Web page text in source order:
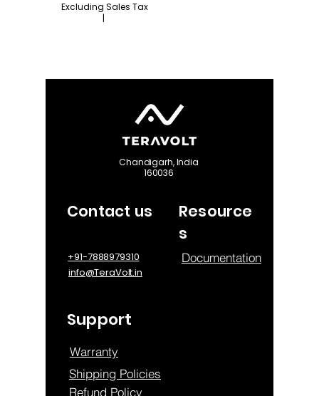
Excluding Sales Tax
|
Chandigarh, India
160036
Contact us
Resource
s
+91-7888979310 Documentation
info@TeraVolt.in
Support
Warranty
Shipping Policies
Refund Policy